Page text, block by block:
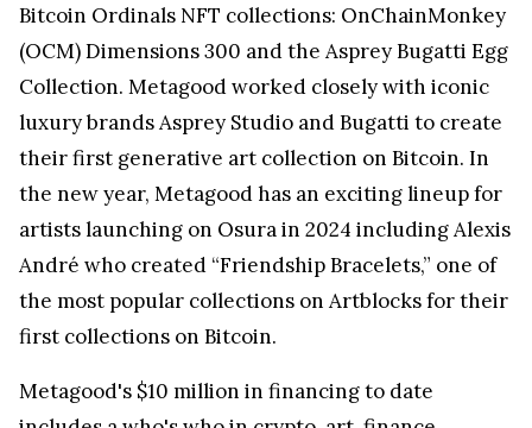
Bitcoin Ordinals NFT collections: OnChainMonkey
(OCM) Dimensions 300 and the Asprey Bugatti Egg
Collection. Metagood worked closely with iconic
luxury brands Asprey Studio and Bugatti to create
their first generative art collection on Bitcoin. In
the new year, Metagood has an exciting lineup for
artists launching on Osura in 2024 including Alexis
André who created “Friendship Bracelets,” one of
the most popular collections on Artblocks for their
first collections on Bitcoin.
Metagood's $10 million in financing to date